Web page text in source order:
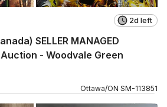
2d left
SELLER MANAGED
- Woodvale Green
Ottawa/ON SM-113851